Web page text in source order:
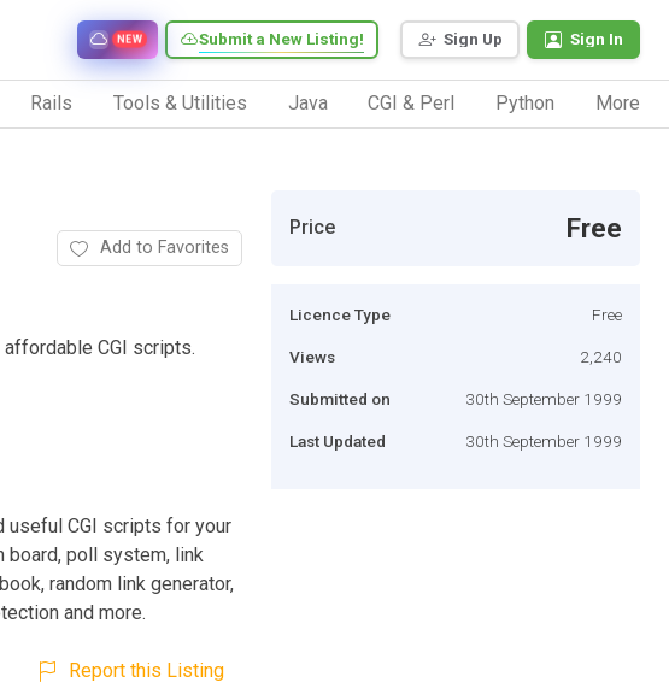
Sign Up Sign In
Submit a New Listing!
NEW
Rails Tools & Utilities Java CGI & Perl Python More
Add to Favorites
CGI scripts.
useful CGI scripts for your
poll system, link
random link generator,
and more.
Report this Listing
Price Free
Licence Type Free
Views 2,240
Submitted on 30th September 1999
Last Updated 30th September 1999